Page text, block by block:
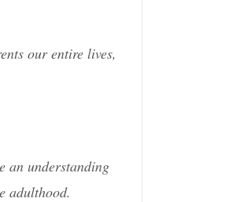
our entire lives,
an understanding
adulthood.